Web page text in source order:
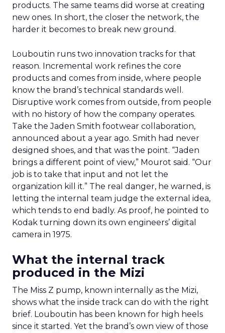
products. The same teams did worse at creating
new ones. In short, the closer the network, the
harder it becomes to break new ground.
Louboutin runs two innovation tracks for that
reason. Incremental work refines the core
products and comes from inside, where people
know the brand’s technical standards well.
Disruptive work comes from outside, from people
with no history of how the company operates.
Take the Jaden Smith footwear collaboration,
announced about a year ago. Smith had never
designed shoes, and that was the point. “Jaden
brings a different point of view,” Mourot said. “Our
job is to take that input and not let the
organization kill it.” The real danger, he warned, is
letting the internal team judge the external idea,
which tends to end badly. As proof, he pointed to
Kodak turning down its own engineers’ digital
camera in 1975.
What the internal track
produced in the Mizi
The Miss Z pump, known internally as the Mizi,
shows what the inside track can do with the right
brief. Louboutin has been known for high heels
since it started. Yet the brand’s own view of those